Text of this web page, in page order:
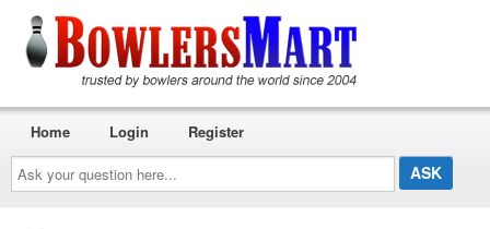
Ask
your
question
here...
Home Login Register